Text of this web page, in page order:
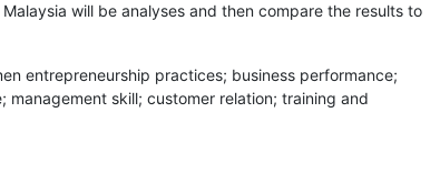
will be analyses and then compare the results to
entrepreneurship practices; business performance;
skill; customer relation; training and